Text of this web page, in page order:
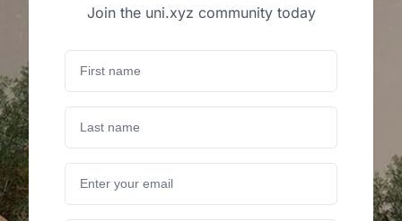
Join the uni.xyz community today